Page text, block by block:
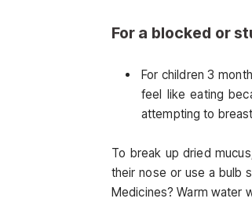
For a blocked or
For children 3
feel like eating
attempting to
To break up dried
their nose or use a bulb
Medicines? Warm water